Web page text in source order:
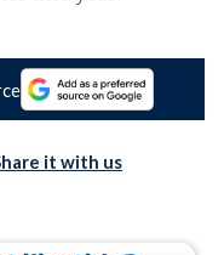
it with us